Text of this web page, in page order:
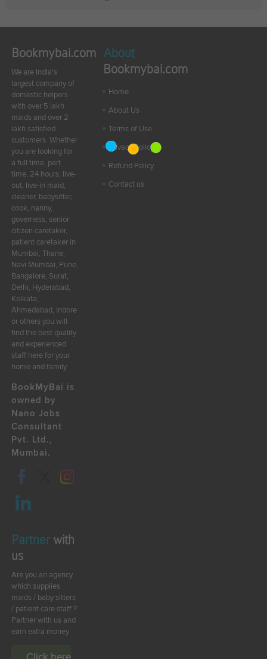
Bookmybai.com
We are India's
largest company of
domestic helpers
with over 5 lakh
maids and over 2
lakh satisfied
customers. Whether
you are looking for
a full time, part
time, 24 hours, live-
out, live-in maid,
cleaner, babysitter,
cook, nanny,
governess, senior
citizen caretaker,
patient caretaker in
Mumbai, Thane,
Navi Mumbai, Pune,
Bangalore, Surat,
Delhi, Hyderabad,
Kolkata,
Ahmedabad, Indore
or others you will
find the best quality
and experienced
staff here for your
home and family
BookMyBai is
owned by
Nano Jobs
Consultant
Pvt. Ltd.,
Mumbai.
About
Bookmybai.com
Home
About Us
Terms of Use
Privacy Policy
Refund Policy
Contact us
Partnerwith
us
Are you an agency
which supplies
maids / baby sitters
/ patient care staff ?
Partner with us and
earn extra money